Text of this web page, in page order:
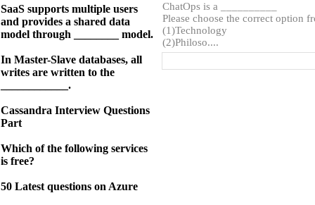
SaaS supports multiple users
and provides a shared data
model through ________ model.
In Master-Slave databases, all
writes are written to the
____________.
Cassandra Interview Questions
Part
Which of the following services
is free?
50 Latest questions on Azure
ChatOps is a __________
Please choose the correct option
(1)Technology
(2)Philoso....